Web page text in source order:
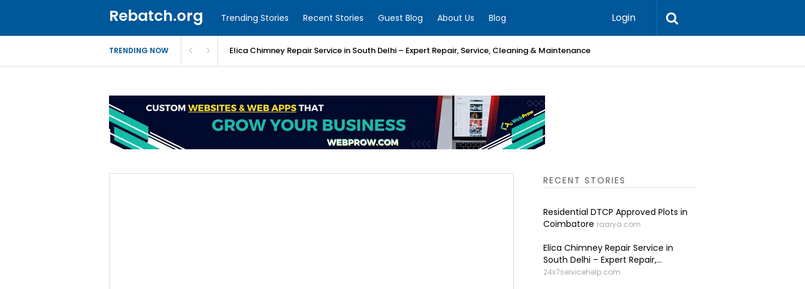
Rebatch.org Trending Stories Recent Stories Guest Blog About Us Blog Login
TRENDING NOW Elica Chimney Repair Service in South Delhi – Expert Repair, Service, Cleaning & Maintenance
RECENT STORIES
Residential DTCP Approved Plots in
Coimbatore raarya.com
Elica Chimney Repair Service in
South Delhi – Expert Repair,...
24x7servicehelp.com